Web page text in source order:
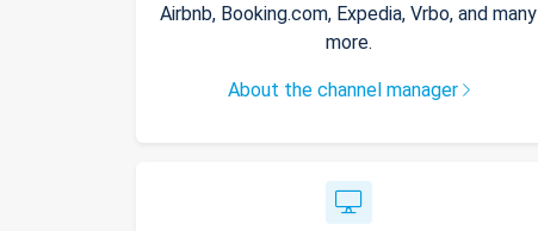
Airbnb, Booking.com, Expedia, Vrbo, and many
more.
About the channel manager